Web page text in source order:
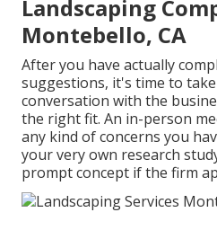
Landscaping
Montebello, CA
After you have actually
suggestions, it's time to
conversation with the
the right fit. An in-person
any kind of concerns you
your very own research
prompt concept if the firm